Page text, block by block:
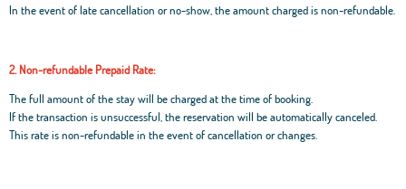
In the event of late cancellation or no-show, the amount charged is non-refundable.
2. Non-refundable Prepaid Rate:
The full amount of the stay will be charged at the time of booking.
If the transaction is unsuccessful, the reservation will be automatically canceled.
This rate is non-refundable in the event of cancellation or changes.